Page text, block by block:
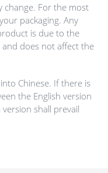
change. For the most
packaging. Any
is due to the
does not affect the
Chinese. If there is
the English version
shall prevail